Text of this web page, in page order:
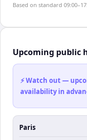
Based on standard
Upcoming public
⚡ Watch out —
availability in
Paris